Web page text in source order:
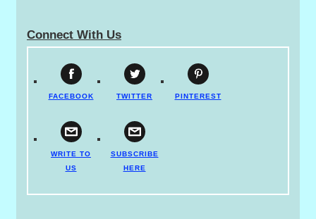
Connect With Us
FACEBOOK TWITTER PINTEREST
WRITE TO
US
SUBSCRIBE
HERE